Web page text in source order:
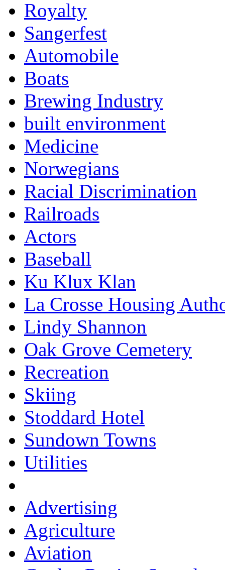
Royalty
Sangerfest
Automobile
Boats
Brewing Industry
built environment
Medicine
Norwegians
Racial Discrimination
Railroads
Actors
Baseball
Ku Klux Klan
La Crosse Housing
Lindy Shannon
Oak Grove Cemetery
Recreation
Skiing
Stoddard Hotel
Sundown Towns
Utilities
Advertising
Agriculture
Aviation